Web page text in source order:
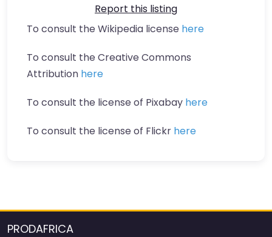
Report this listing
To consult the Wikipedia license here
To consult the Creative Commons
Attribution here
To consult the license of Pixabay here
To consult the license of Flickr here
PRODAFRICA